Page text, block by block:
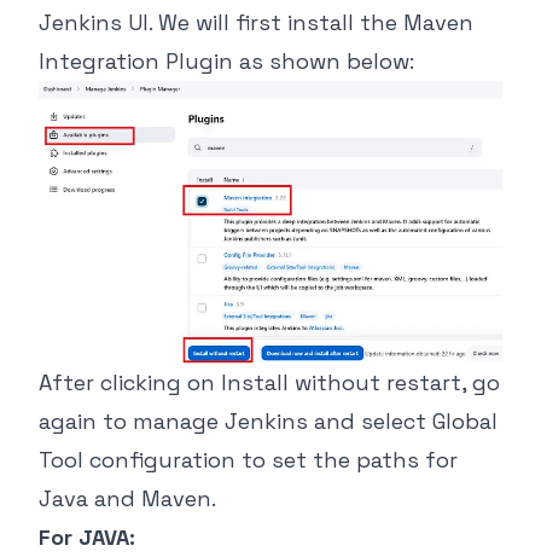
Jenkins UI. We will first install the Maven
Integration Plugin as shown below:
After clicking on Install without restart, go
again to manage Jenkins and select Global
Tool configuration to set the paths for
Java and Maven.
For JAVA: